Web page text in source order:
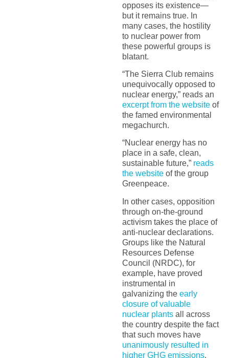
opposes its existence—
but it remains true. In
many cases, the hostility
to nuclear power from
these powerful groups is
blatant.
“The Sierra Club remains
unequivocally opposed to
nuclear energy,” reads an
excerpt from the websiteof
the famed environmental
megachurch.
“Nuclear energy has no
place in a safe, clean,
sustainable future,” reads
the websiteof the group
Greenpeace.
In other cases, opposition
through on-the-ground
activism takes the place of
anti-nuclear declarations.
Groups like the Natural
Resources Defense
Council (NRDC), for
example, have proved
instrumental in
galvanizing the early
closure of valuable
nuclear plantsall across
the country despite the fact
that such moves have
unanimously resulted in
higher GHG emissions.